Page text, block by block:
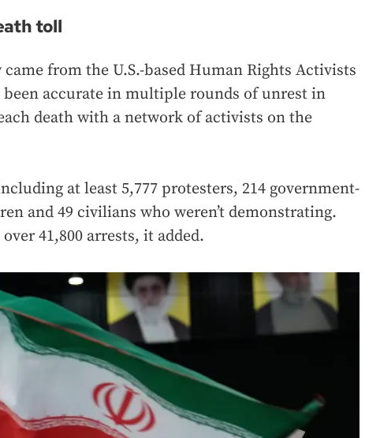
toll
from the U.S.-based Human Rights Activists
been accurate in multiple rounds of unrest in
death with a network of activists on the
at least 5,777 protesters, 214 government-
and 49 civilians who weren’t demonstrating.
41,800 arrests, it added.